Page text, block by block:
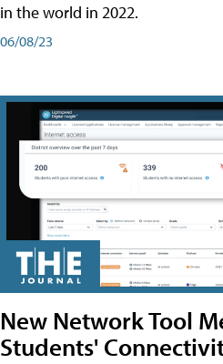
in the world in 2022.
06/08/23
New Network Tool
Students'